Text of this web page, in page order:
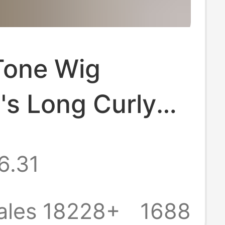
Wig
Long Curly
Full-cover
18228+
1688